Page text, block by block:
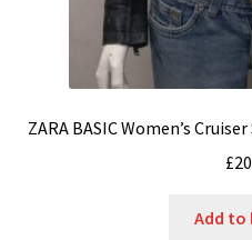
ZARA BASIC Women’s
£
Add to